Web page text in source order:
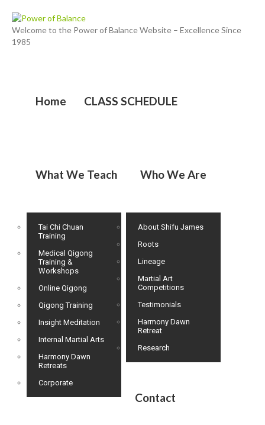
Welcome to the Power of Balance Website – Excellence Since
1985
Home CLASS SCHEDULE
What We Teach
Tai Chi Chuan
Training
Medical Qigong
Training &
Workshops
Online Qigong
Qigong Training
Insight Meditation
Internal Martial Arts
Harmony Dawn
Retreats
Corporate
Who We Are
About Shifu James
Roots
Lineage
Martial Art
Competitions
Testimonials
Harmony Dawn
Retreat
Research
Contact